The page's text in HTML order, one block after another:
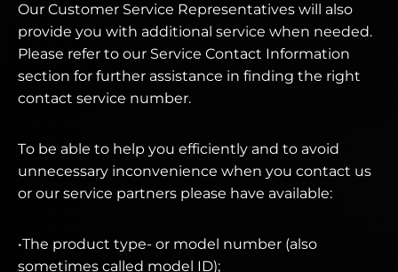
Our Customer Service Representatives will also
provide you with additional service when needed.
Please refer to our Service Contact Information
section for further assistance in finding the right
contact service number.
To be able to help you efficiently and to avoid
unnecessary inconvenience when you contact us
or our service partners please have available:
•The product type- or model number (also
sometimes called model ID);